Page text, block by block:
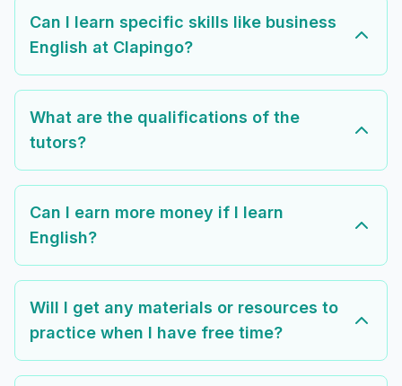
Can I learn specific skills like business
English at Clapingo?
What are the qualifications of the
tutors?
Can I earn more money if I learn
English?
Will I get any materials or resources to
practice when I have free time?